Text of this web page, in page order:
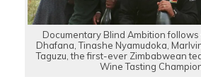
Documentary Blind Ambition follows
Dhafana, Tinashe Nyamudoka,
Taguzu, the first-ever Zimbabwean
Wine Tasting